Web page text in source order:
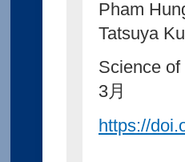
Pham
Tatsuya
Science
3月
https://